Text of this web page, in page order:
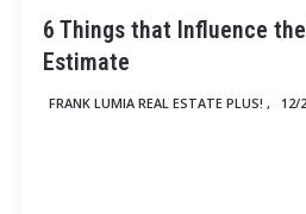
6 Things that Influence
Estimate
FRANK LUMIA REAL ESTATE PLUS! , 12/